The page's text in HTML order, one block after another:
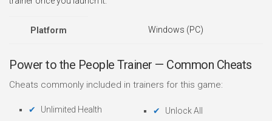
Platform Windows (PC)
Power to the People Trainer — Common Cheats
Cheats commonly included in trainers for this game:
Unlimited Health
Unlock All